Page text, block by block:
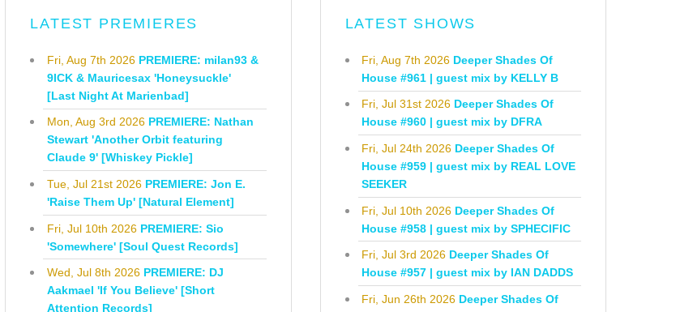
LATEST PREMIERES
Fri, Aug 7th 2026 PREMIERE: milan93 &
9ICK & Mauricesax 'Honeysuckle'
[Last Night At Marienbad]
Mon, Aug 3rd 2026 PREMIERE: Nathan
Stewart 'Another Orbit featuring
Claude 9' [Whiskey Pickle]
Tue, Jul 21st 2026 PREMIERE: Jon E.
'Raise Them Up' [Natural Element]
Fri, Jul 10th 2026 PREMIERE: Sio
'Somewhere' [Soul Quest Records]
Wed, Jul 8th 2026 PREMIERE: DJ
Aakmael 'If You Believe' [Short
Attention Records]
LATEST SHOWS
Fri, Aug 7th 2026 Deeper Shades Of
House #961 | guest mix by KELLY B
Fri, Jul 31st 2026 Deeper Shades Of
House #960 | guest mix by DFRA
Fri, Jul 24th 2026 Deeper Shades Of
House #959 | guest mix by REAL LOVE
SEEKER
Fri, Jul 10th 2026 Deeper Shades Of
House #958 | guest mix by SPHECIFIC
Fri, Jul 3rd 2026 Deeper Shades Of
House #957 | guest mix by IAN DADDS
Fri, Jun 26th 2026 Deeper Shades Of